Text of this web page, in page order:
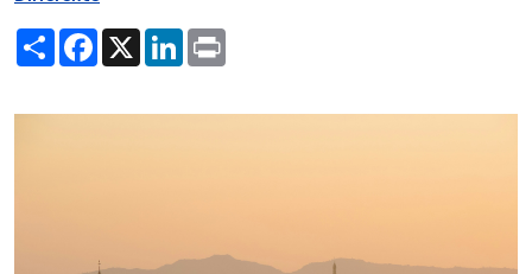
ShareFacebook
X LinkedIn